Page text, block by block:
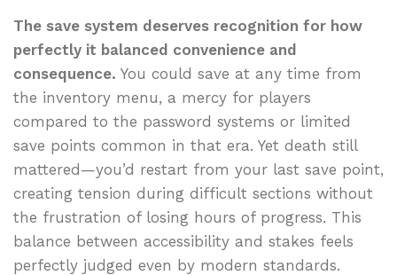
The save system deserves recognition for how
perfectly it balanced convenience and
consequence. You could save at any time from
the inventory menu, a mercy for players
compared to the password systems or limited
save points common in that era. Yet death still
mattered—you’d restart from your last save point,
creating tension during difficult sections without
the frustration of losing hours of progress. This
balance between accessibility and stakes feels
perfectly judged even by modern standards.